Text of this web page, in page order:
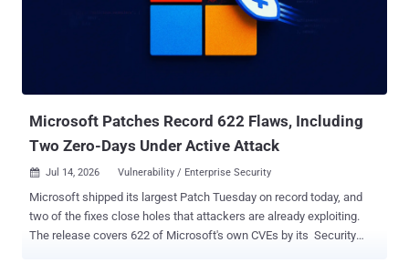
could exploit to execute arbitrary operating system commands as
Microsoft Patches Record 622 Flaws, Including
Two Zero-Days Under Active Attack
 Jul 14, 2026 Vulnerability / Enterprise Security
Microsoft shipped its largest Patch Tuesday on record today, and
two of the fixes close holes that attackers are already exploiting.
The release covers 622 of Microsoft's own CVEs by its Security